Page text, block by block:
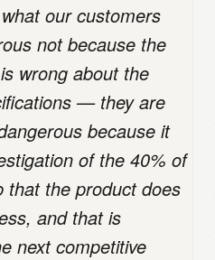
our customers
not because the
wrong about the
— they are
because it
of the 40% of
that the product does
and that is
next competitive